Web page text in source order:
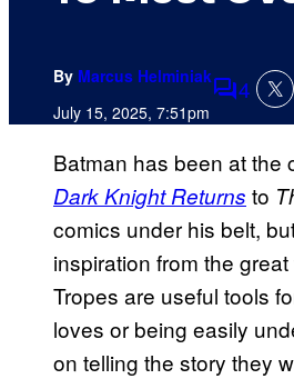
By Marcus Helminiak
July 15, 2025, 7:51pm
4
Batman has been at the
Dark Knight Returns to
comics under his belt,
inspiration from the
Tropes are useful tools
loves or being easily
on telling the story they